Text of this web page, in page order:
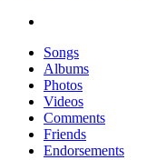
Songs
Albums
Photos
Videos
Comments
Friends
Endorsements